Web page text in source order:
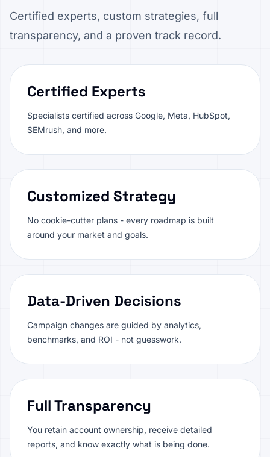
Certified experts, custom strategies, full
transparency, and a proven track record.
Certified Experts
Specialists certified across Google, Meta, HubSpot,
SEMrush, and more.
Customized Strategy
No cookie-cutter plans - every roadmap is built
around your market and goals.
Data-Driven Decisions
Campaign changes are guided by analytics,
benchmarks, and ROI - not guesswork.
Full Transparency
You retain account ownership, receive detailed
reports, and know exactly what is being done.